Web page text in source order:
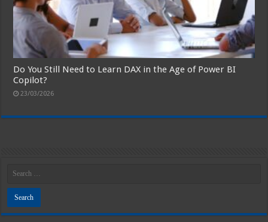
Do You Still Need to Learn DAX in the Age of Power BI
Copilot?
23/03/2026